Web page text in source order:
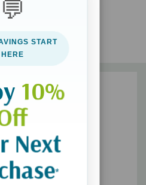
published the first American
💬
START
HERE
10%
Next
*